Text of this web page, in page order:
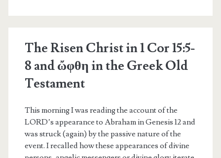
The Risen Christ in 1 Cor 15:5-
8 and ὤφθη in the Greek Old
Testament
This morning I was reading the account of the
LORD’s appearance to Abraham in Genesis 12 and
was struck (again) by the passive nature of the
event. I recalled how these appearances of divine